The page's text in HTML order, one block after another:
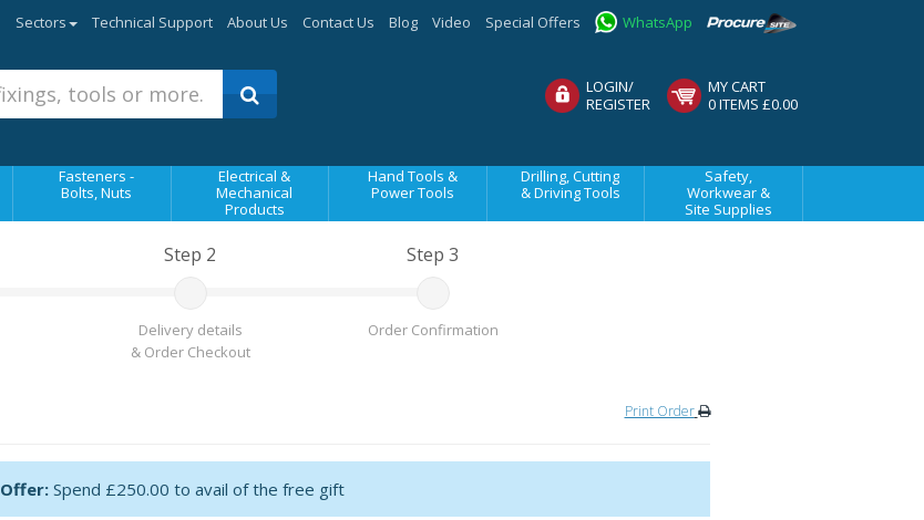
Sectors Technical Support About Us Contact Us Blog Video Special Offers WhatsApp
LOGIN/
REGISTER
MY CART
0 ITEMS £0.00
Fasteners -
Bolts, Nuts
Electrical &
Mechanical
Products
Hand Tools &
Power Tools
Drilling, Cutting
& Driving Tools
Safety,
Workwear &
Site Supplies
Step 2
Delivery details
& Order Checkout
Step 3
Order Confirmation
Print Order
Offer: Spend £250.00 to avail of the free gift